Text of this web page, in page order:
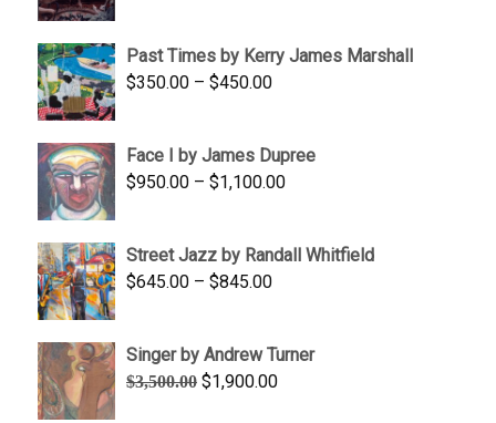
through
Past Times by Kerry James Marshall
$350.00 – $450.00Price
through
$450.00
Face I by James Dupree
$950.00 – $1,100.00Price
through
Street Jazz by Randall Whitfield
$645.00 – $845.00Price
through
$845.00
Singer by Andrew Turner
$3,500.00 Original
$1,900.00Current